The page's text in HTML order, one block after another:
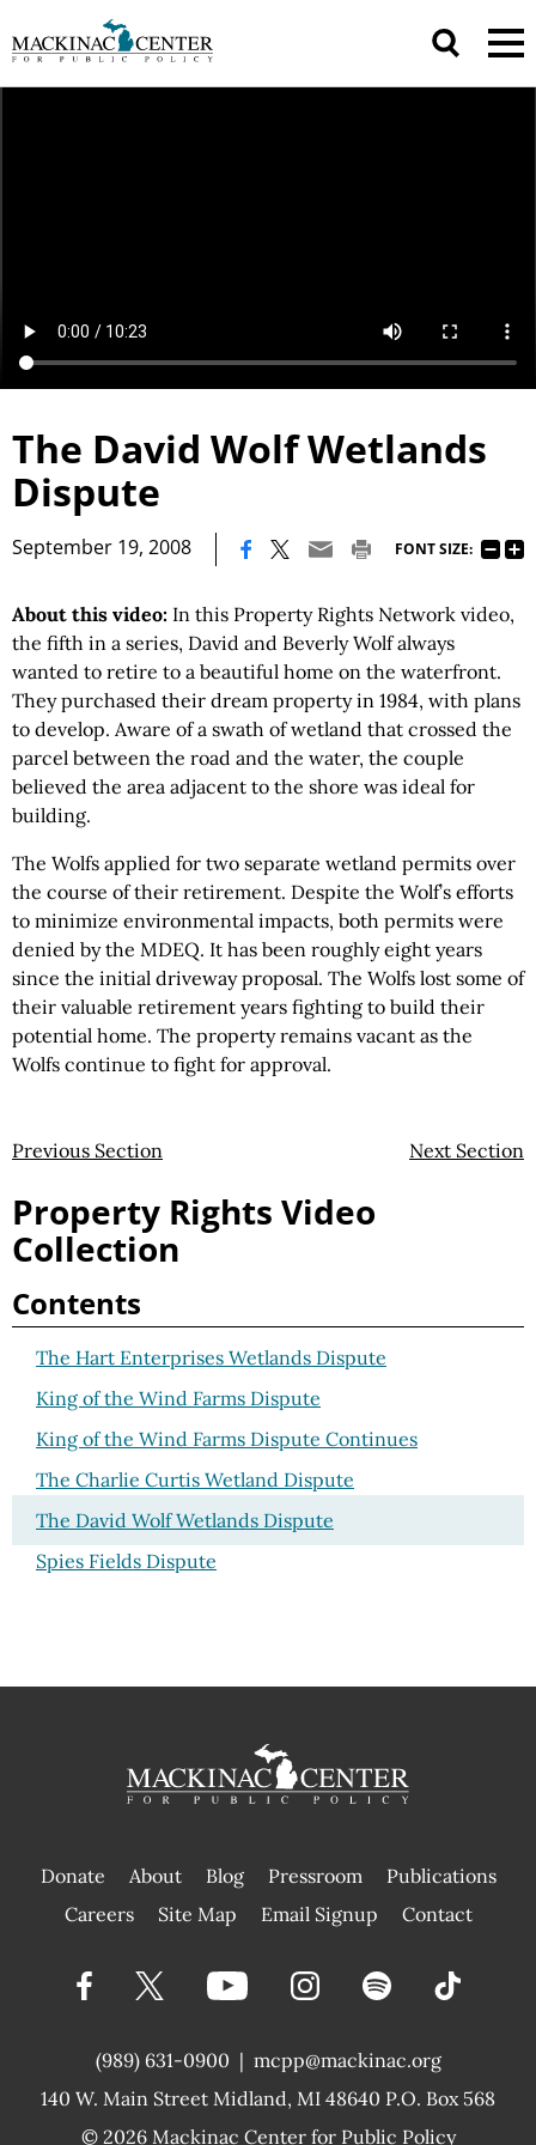
The David Wolf Wetlands
Dispute
September 19, 2008 FONT SIZE:
About this video: In this Property Rights Network video,
the fifth in a series, David and Beverly Wolf always
wanted to retire to a beautiful home on the waterfront.
They purchased their dream property in 1984, with plans
to develop. Aware of a swath of wetland that crossed the
parcel between the road and the water, the couple
believed the area adjacent to the shore was ideal for
building.
The Wolfs applied for two separate wetland permits over
the course of their retirement. Despite the Wolf’s efforts
to minimize environmental impacts, both permits were
denied by the MDEQ. It has been roughly eight years
since the initial driveway proposal. The Wolfs lost some of
their valuable retirement years fighting to build their
potential home. The property remains vacant as the
Wolfs continue to fight for approval.
Previous Section Next Section
Property Rights Video
Collection
Contents
The Hart Enterprises Wetlands Dispute
King of the Wind Farms Dispute
King of the Wind Farms Dispute Continues
The Charlie Curtis Wetland Dispute
The David Wolf Wetlands Dispute
Spies Fields Dispute
Donate About Blog Pressroom
Publications
|
Careers Site Map Email Signup Contact
(989) 631-0900 |
140 W. Main Street Midland, MI 48640 P.O. Box 568
mcpp@mackinac.org
© 2026 Mackinac Center for Public Policy